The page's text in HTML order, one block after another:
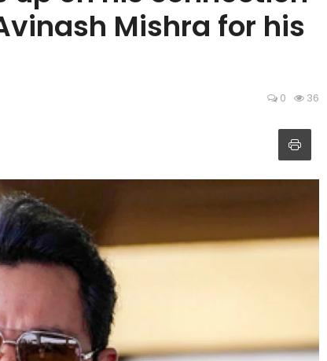
Mishra for his
0 36